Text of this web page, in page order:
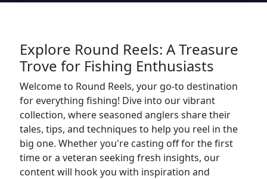
Explore Round Reels: A Treasure
Trove for Fishing Enthusiasts
Welcome to Round Reels, your go-to destination
for everything fishing! Dive into our vibrant
collection, where seasoned anglers share their
tales, tips, and techniques to help you reel in the
big one. Whether you're casting off for the first
time or a veteran seeking fresh insights, our
content will hook you with inspiration and